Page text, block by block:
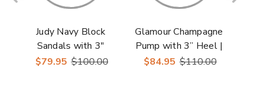
Judy Navy Block
Sandals with 3"
Heels | Lady Couture
$79.95 $100.00
Glamour Champagne
Pump with 3” Heel |
Lady Couture Shoes
$84.95 $110.00